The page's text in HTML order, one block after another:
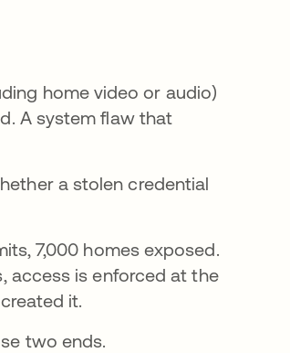
home video or audio)
A system flaw that
a stolen credential
7,000 homes exposed.
access is enforced at the
it.
two ends.